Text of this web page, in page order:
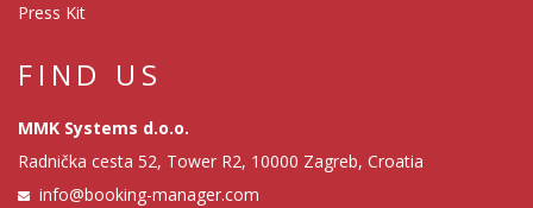
Press Kit
FIND US
MMK Systems d.o.o.
Radnička cesta 52, Tower R2, 10000 Zagreb, Croatia
info@booking-manager.com